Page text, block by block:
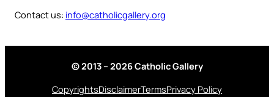
Contact us: info@catholicgallery.org
© 2013 – 2026 Catholic Gallery
CopyrightsDisclaimerTermsPrivacy Policy